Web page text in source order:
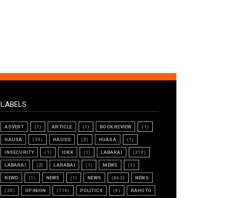
LABELS
ADVERT (1) ARTICLE (1) BOOK REVIEW (1)
HAUSA (34) HAUSQ (2) HUASA (1)
INSECURITY (1) IOKK (1) LABARAI (219)
LABARAI (2) LARABAI (1) MEWS (1)
NEWD (1) NEWS (1) NEWS (863) NEWS
(20) OPINION (116) POLITICS (4) RAHOTO